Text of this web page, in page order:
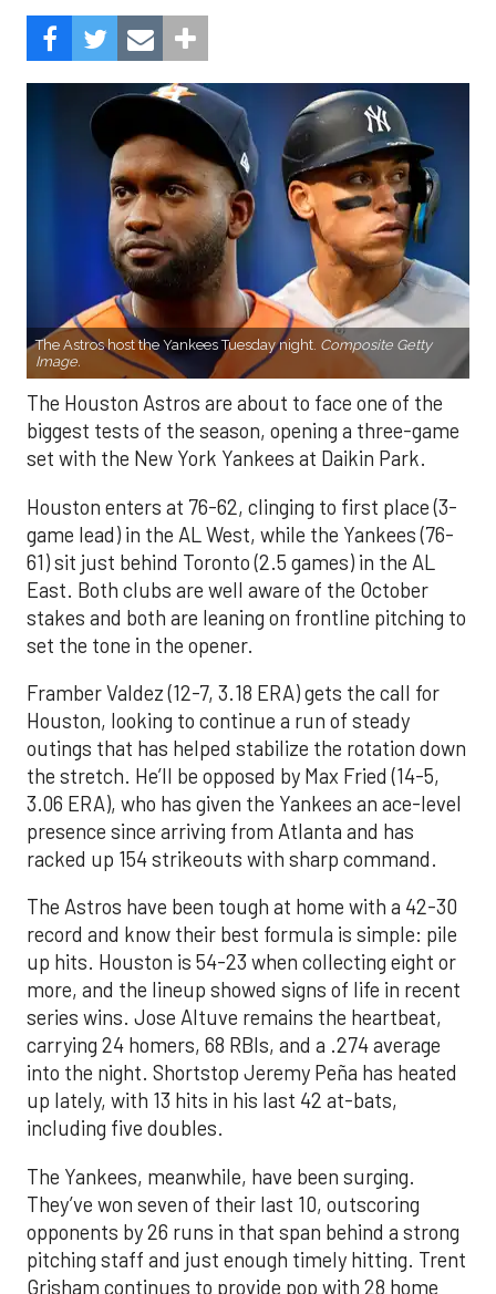
The Astros host the Yankees Tuesday night. Composite Getty
Image.
The Houston Astros are about to face one of the
biggest tests of the season, opening a three-game
set with the New York Yankees at Daikin Park.
Houston enters at 76-62, clinging to first place (3-
game lead) in the AL West, while the Yankees (76-
61) sit just behind Toronto (2.5 games) in the AL
East. Both clubs are well aware of the October
stakes and both are leaning on frontline pitching to
set the tone in the opener.
Framber Valdez (12-7, 3.18 ERA) gets the call for
Houston, looking to continue a run of steady
outings that has helped stabilize the rotation down
the stretch. He’ll be opposed by Max Fried (14-5,
3.06 ERA), who has given the Yankees an ace-level
presence since arriving from Atlanta and has
racked up 154 strikeouts with sharp command.
The Astros have been tough at home with a 42-30
record and know their best formula is simple: pile
up hits. Houston is 54-23 when collecting eight or
more, and the lineup showed signs of life in recent
series wins. Jose Altuve remains the heartbeat,
carrying 24 homers, 68 RBIs, and a .274 average
into the night. Shortstop Jeremy Peña has heated
up lately, with 13 hits in his last 42 at-bats,
including five doubles.
The Yankees, meanwhile, have been surging.
They’ve won seven of their last 10, outscoring
opponents by 26 runs in that span behind a strong
pitching staff and just enough timely hitting. Trent
Grisham continues to provide pop with 28 home